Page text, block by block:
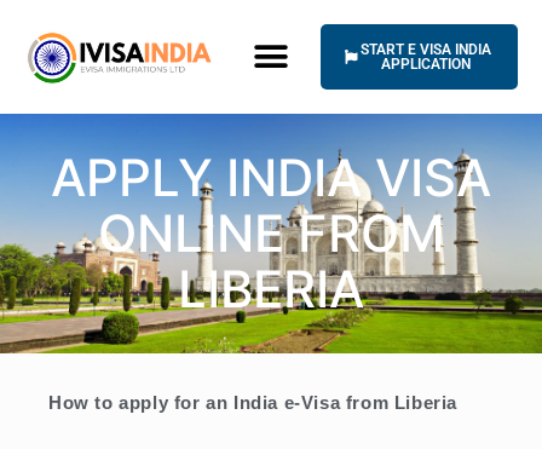
content
START E VISA INDIA
APPLICATION
APPLY INDIA VISA
ONLINE FROM
LIBERIA
How to apply for an India e-Visa from Liberia